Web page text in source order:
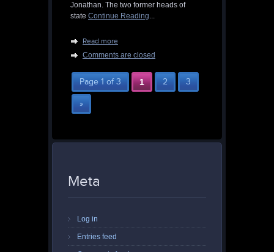
Jonathan. The two former heads of
state Continue Reading...
Read more
Comments are closed
Page 1 of 3 1 2 3
»
Meta
Log in
Entries feed